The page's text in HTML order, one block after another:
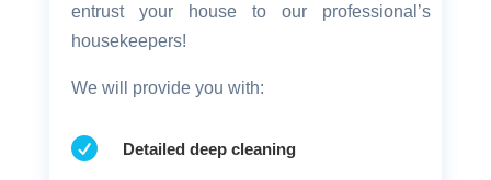
entrust your house to our professional’s
housekeepers!
We will provide you with:
 Detailed deep cleaning